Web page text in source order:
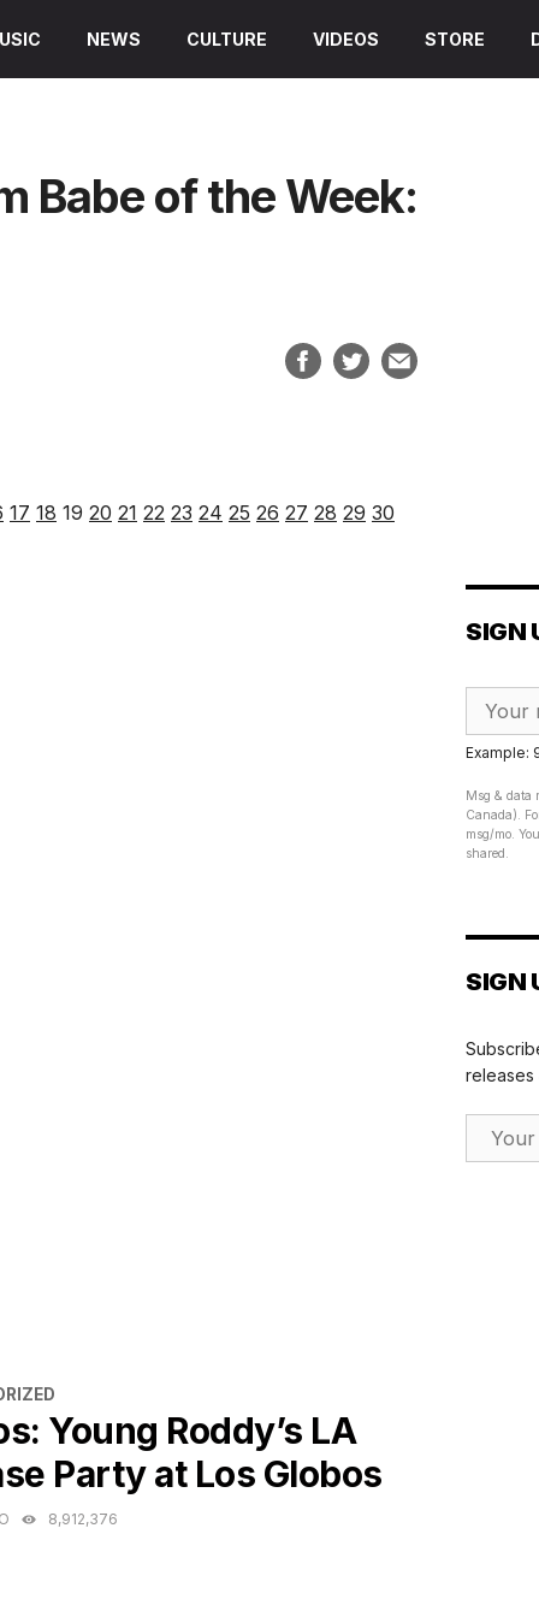
NEWS CULTURE VIDEOS STORE
Babe of the Week:
17 18 19 20 21 22 23 24 25 26 27 28 29 30
Young Roddy’s LA
Party at Los Globos
8,912,376
SIGN
Example:
Msg & data
Canada).
msg/mo.
shared.
SIGN
releases